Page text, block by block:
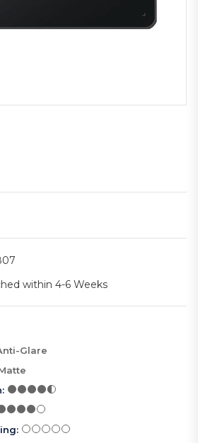
within 4-6 Weeks
Glare
:
: